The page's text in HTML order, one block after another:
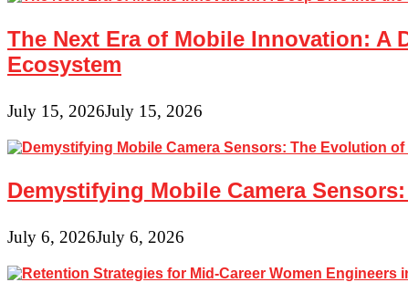
The Next Era of Mobile Innovation: A
Ecosystem
July 15, 2026July 15, 2026
Demystifying Mobile Camera
July 6, 2026July 6, 2026